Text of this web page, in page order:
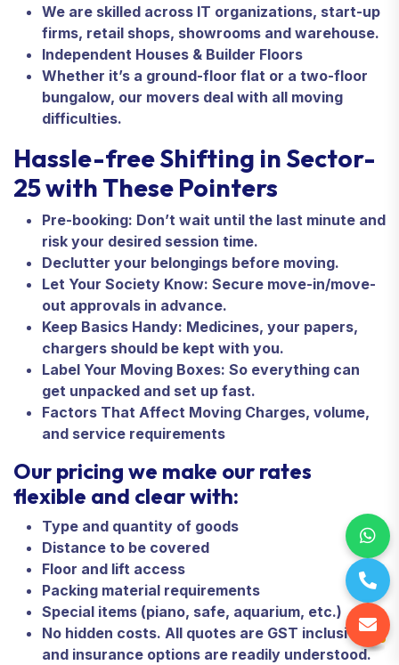
We are skilled across IT organizations, start-up
firms, retail shops, showrooms and warehouse.
Independent Houses & Builder Floors
Whether it’s a ground-floor flat or a two-floor
bungalow, our movers deal with all moving
difficulties.
Hassle-free Shifting in Sector-
25 with These Pointers
Pre-booking: Don’t wait until the last minute and
risk your desired session time.
Declutter your belongings before moving.
Let Your Society Know: Secure move-in/move-
out approvals in advance.
Keep Basics Handy: Medicines, your papers,
chargers should be kept with you.
Label Your Moving Boxes: So everything can
get unpacked and set up fast.
Factors That Affect Moving Charges, volume,
and service requirements
Our pricing we make our rates
flexible and clear with:
Type and quantity of goods
Distance to be covered
Floor and lift access
Packing material requirements
Special items (piano, safe, aquarium, etc.)
No hidden costs. All quotes are GST inclusive
and insurance options are readily understood.